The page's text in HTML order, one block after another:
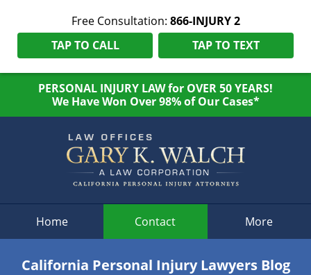
Free Consultation: 866-INJURY 2
TAP TO CALL
TAP TO TEXT
PERSONAL INJURY LAW for OVER 50 YEARS!
We Have Won Over 98% of Our Cases*
Home Contact More
California Personal Injury Lawyers Blog